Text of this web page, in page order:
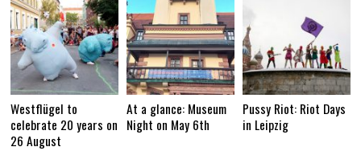
Westflügel to
celebrate 20 years on
26 August
At a glance: Museum
Night on May 6th
Pussy Riot: Riot Days
in Leipzig